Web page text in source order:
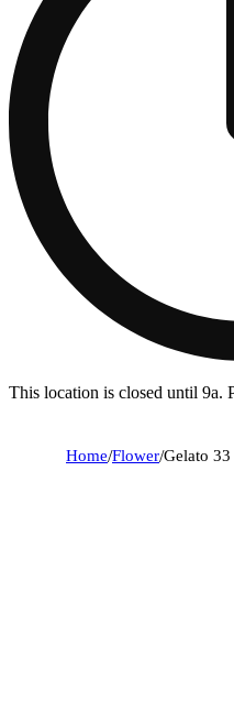
This location is closed until 9a.
Home/Flower/Gelato 33